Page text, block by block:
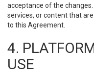
acceptance of the
services, or content that
to this Agreement.
4.
USE